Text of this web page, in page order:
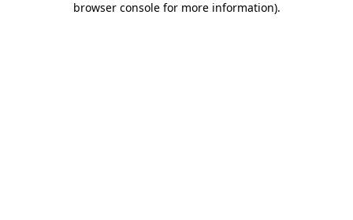
browser console for more information).